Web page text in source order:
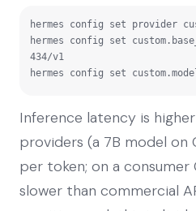
hermes config set provider
hermes config set
434/v1
hermes config set
Inference latency is
providers (a 7B model on
per token; on a
slower than commercial